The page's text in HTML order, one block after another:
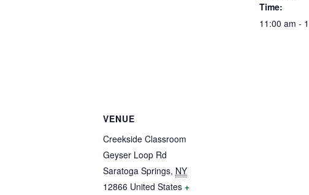
Time:
11:00 am -
VENUE
Creekside Classroom
Geyser Loop Rd
Saratoga Springs, NY
12866 United States +